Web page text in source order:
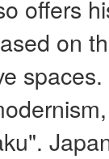
offers
on